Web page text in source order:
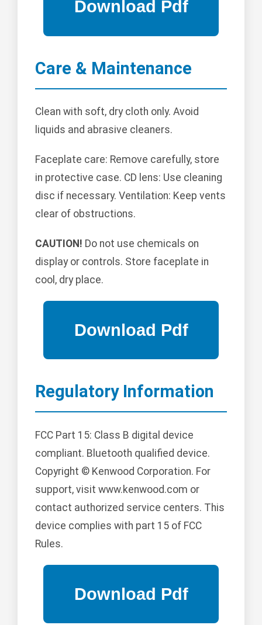
Care & Maintenance
Clean with soft, dry cloth only. Avoid
liquids and abrasive cleaners.
Faceplate care: Remove carefully, store
in protective case. CD lens: Use cleaning
disc if necessary. Ventilation: Keep vents
clear of obstructions.
CAUTION! Do not use chemicals on
display or controls. Store faceplate in
cool, dry place.
Regulatory Information
FCC Part 15: Class B digital device
compliant. Bluetooth qualified device.
Copyright © Kenwood Corporation. For
support, visit www.kenwood.com or
contact authorized service centers. This
device complies with part 15 of FCC
Rules.